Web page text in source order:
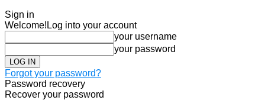
Sign in
Welcome! Log into your account
your username
your password
Forgot your password?
Password recovery
Recover your password